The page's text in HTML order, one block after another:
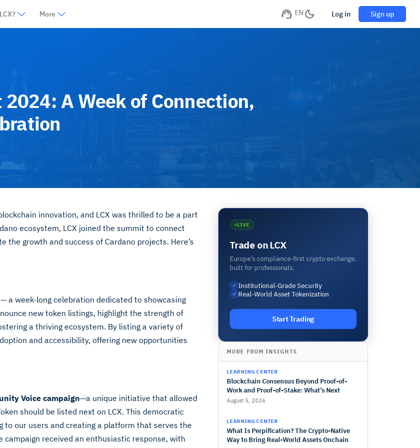
More EN Log in Sign up
A Week of Connection,
innovation, and LCX was thrilled to be a part
ecosystem, LCX joined the summit to connect
growth and success of Cardano projects. Here’s
— a week-long celebration dedicated to showcasing
new token listings, highlight the strength of
a thriving ecosystem. By listing a variety of
and accessibility, offering new opportunities
Voice campaign—a unique initiative that allowed
should be listed next on LCX. This democratic
our users and creating a platform that serves the
campaign received an enthusiastic response, with
LIVE
Trade on LCX
Europe's compliance-first crypto exchange,
built for professionals.
✓ Institutional-Grade Security
✓ Real-World Asset Tokenization
Start Trading
MORE FROM INSIGHTS
LEARNING CENTER
Blockchain Consensus Beyond Proof-of-
Work and Proof-of-Stake: What’s Next
August 5, 2026
LEARNING CENTER
What Is Perpification? The Crypto-Native
Way to Bring Real-World Assets Onchain